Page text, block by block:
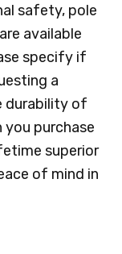
safety, pole
available
specify if
a
durability of
purchase
superior
of mind in